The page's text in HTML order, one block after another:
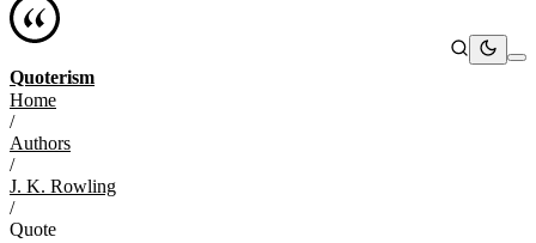
Quoterism
Home
/
Authors
/
J. K. Rowling
/
Quote